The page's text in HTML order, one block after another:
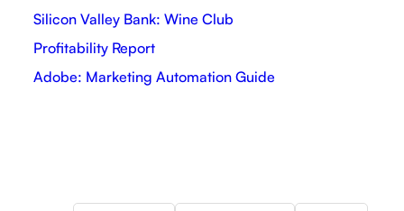
Silicon Valley Bank: Wine Club
Profitability Report
Adobe: Marketing Automation Guide